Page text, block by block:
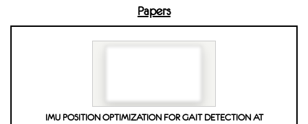
Papers
IMU POSITION OPTIMIZATION FOR GAIT DETECTION AT